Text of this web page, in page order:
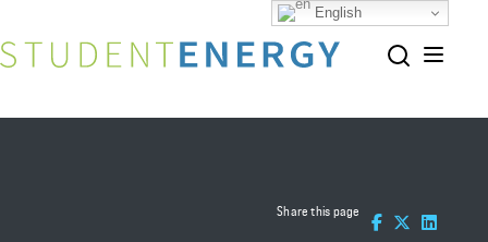
Share this page
English